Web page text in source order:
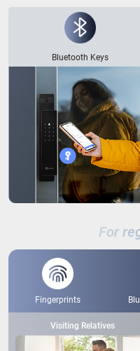
Bluetooth Keys
For
Fingerprints
Visiting Relatives